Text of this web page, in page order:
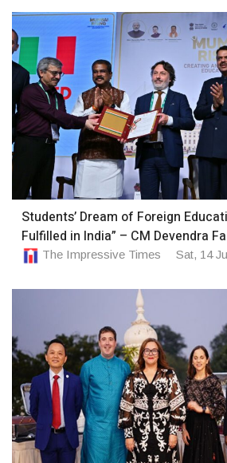
Students’ Dream of Foreign
Fulfilled in India” – CM Devendra
The Impressive Times Sat, 14